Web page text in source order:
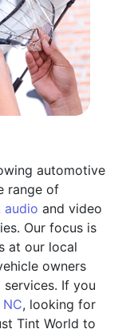
automotive
range of
audio and video
Our focus is
at our local
owners
If you
, looking for
Tint World to